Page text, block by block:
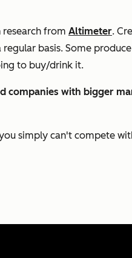
research from Altimeter.
basis. Some
to buy/drink it.
companies with bigger
simply can't compete